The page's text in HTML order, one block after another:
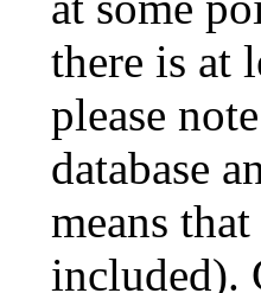
there is at
please
database
means
included).